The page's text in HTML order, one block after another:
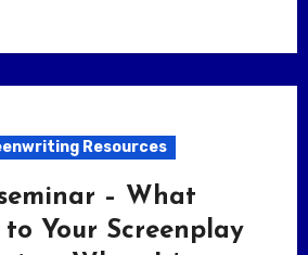
Resources
– What
to Your Screenplay